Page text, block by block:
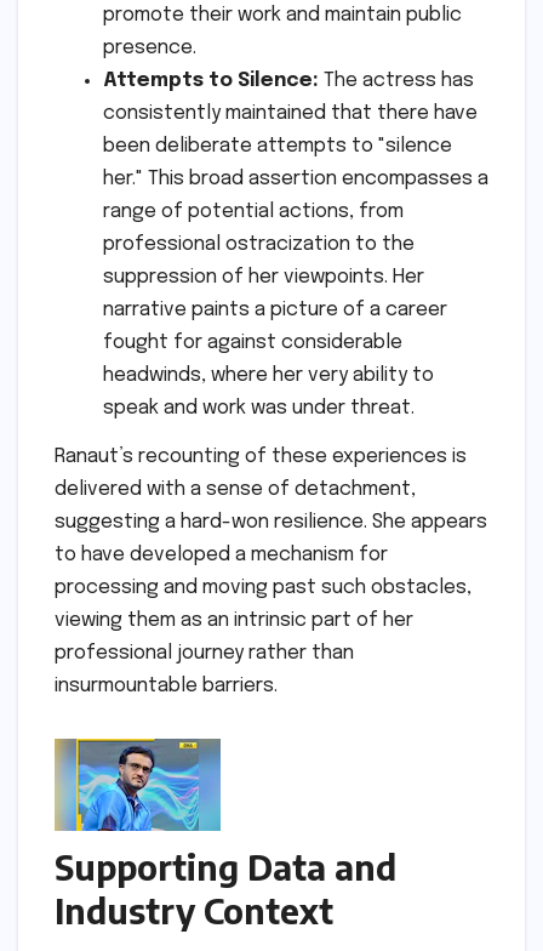
promote their work and maintain public
presence.
Attempts to Silence: The actress has
consistently maintained that there have
been deliberate attempts to "silence
her." This broad assertion encompasses a
range of potential actions, from
professional ostracization to the
suppression of her viewpoints. Her
narrative paints a picture of a career
fought for against considerable
headwinds, where her very ability to
speak and work was under threat.
Ranaut’s recounting of these experiences is
delivered with a sense of detachment,
suggesting a hard-won resilience. She appears
to have developed a mechanism for
processing and moving past such obstacles,
viewing them as an intrinsic part of her
professional journey rather than
insurmountable barriers.
Supporting Data and
Industry Context